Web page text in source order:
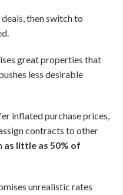
then switch to
great properties that
less desirable
inflated purchase prices,
contracts to other
as little as 50% of
unrealistic rates